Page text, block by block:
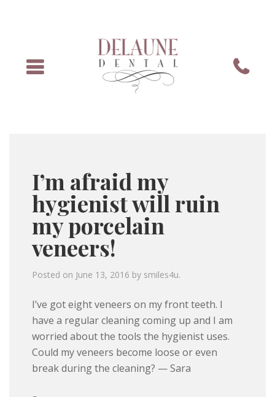
I’m afraid my
hygienist will ruin
my porcelain
veneers!
Posted on June 13, 2016 by smiles4u.
I’ve got eight veneers on my front teeth. I
have a regular cleaning coming up and I am
worried about the tools the hygienist uses.
Could my veneers become loose or even
break during the cleaning? — Sara